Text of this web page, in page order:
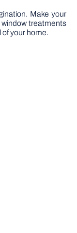
Make your
treatments
your home.